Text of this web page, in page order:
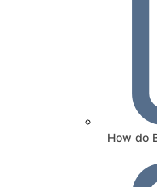
How do